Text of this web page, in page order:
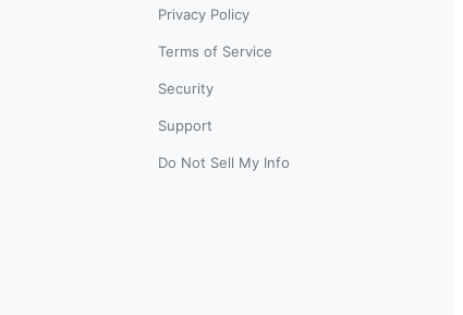
Privacy Policy
Terms of Service
Security
Support
Do Not Sell My Info